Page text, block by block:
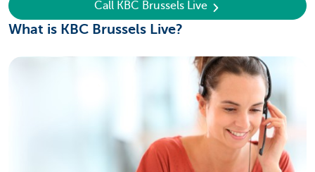
Call KBC Brussels Live
What is KBC Brussels Live?